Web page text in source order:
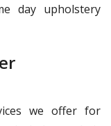
day upholstery
we offer for